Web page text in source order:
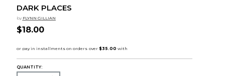
DARK PLACES
by FLYNN GILLIAN
$18.00
QUANTITY: